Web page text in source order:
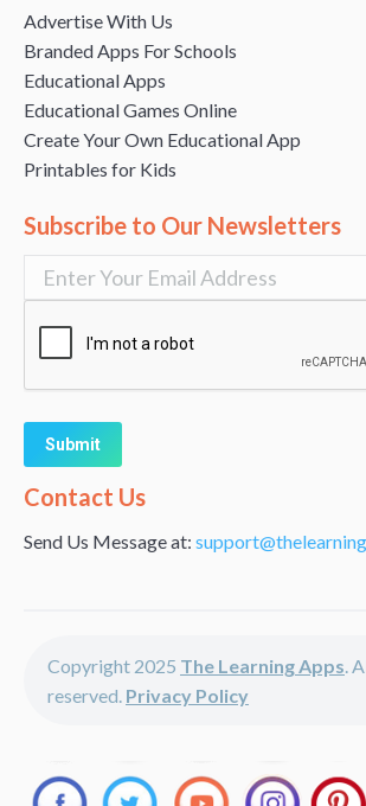
Advertise With Us
Branded Apps For Schools
Educational Apps
Educational Games Online
Create Your Own Educational App
Printables for Kids
Subscribe to Our Newsletters
Alternative:
Contact Us
Send Us Message at:
Copyright 2025 The Learning Apps.
reserved. Privacy Policy